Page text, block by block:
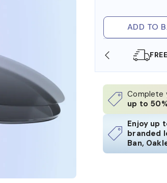
ADD TO
FSA/HSA DOLLARS FREE
Complete
up to
Enjoy up
branded
Ban,